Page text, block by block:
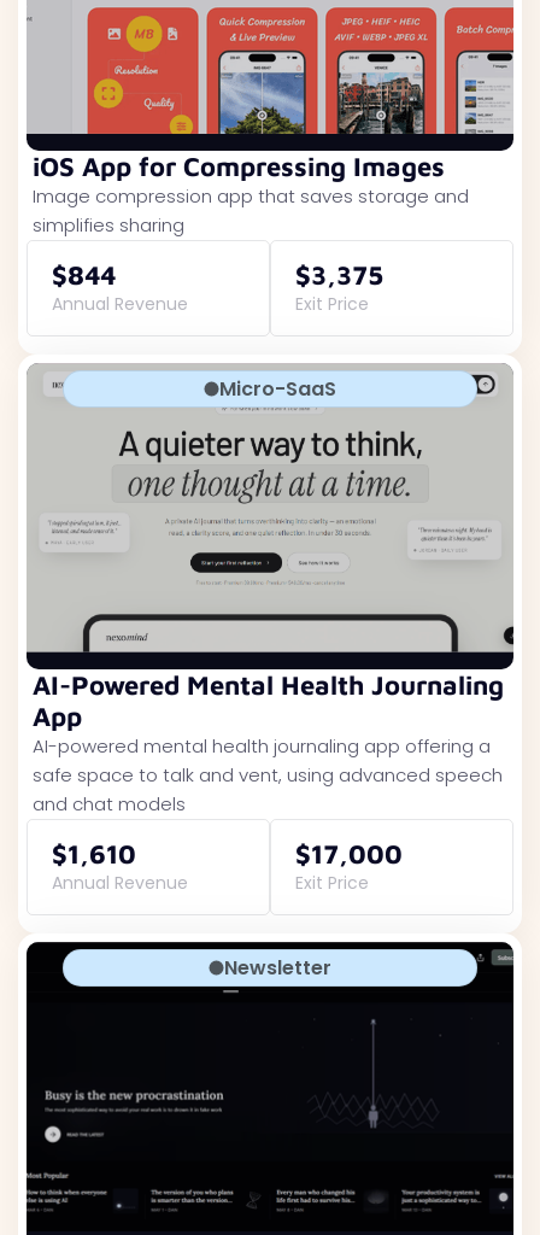
iOS App for Compressing Images
Image compression app that saves storage and
simplifies sharing
$844
Annual Revenue
$3,375
Exit Price
Micro-SaaS
AI-Powered Mental Health Journaling
App
AI-powered mental health journaling app offering a
safe space to talk and vent, using advanced speech
and chat models
$1,610
Annual Revenue
$17,000
Exit Price
Newsletter